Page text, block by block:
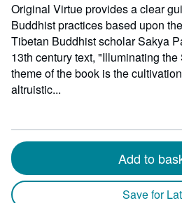
Original Virtue provides a clear
Buddhist practices based upon
Tibetan Buddhist scholar Sakya
13th century text, "Illuminating
theme of the book is the
altruistic...
Add to
Save for